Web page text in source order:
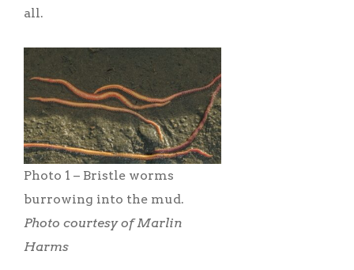
all.
Photo 1 – Bristle worms
burrowing into the mud.
Photo courtesy of Marlin
Harms